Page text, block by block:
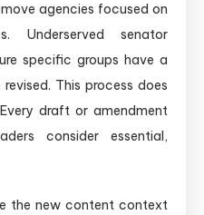
agencies focused on
Underserved senator
specific groups have a
This process does
draft or amendment
consider essential,
the new content context